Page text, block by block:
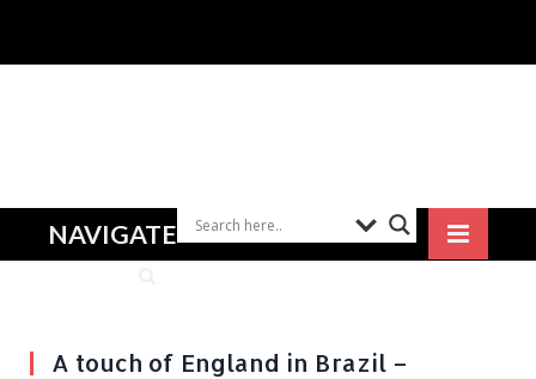
NAVIGATE
A touch of England in Brazil –